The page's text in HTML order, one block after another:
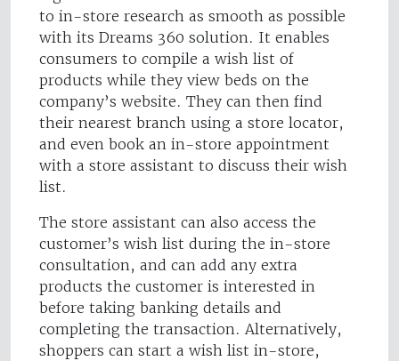
to in-store research as smooth as possible
with its Dreams 360 solution. It enables
consumers to compile a wish list of
products while they view beds on the
company’s website. They can then find
their nearest branch using a store locator,
and even book an in-store appointment
with a store assistant to discuss their wish
list.
The store assistant can also access the
customer’s wish list during the in-store
consultation, and can add any extra
products the customer is interested in
before taking banking details and
completing the transaction. Alternatively,
shoppers can start a wish list in-store,